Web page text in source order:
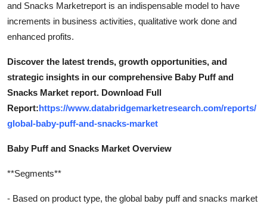
and Snacks Marketreport is an indispensable model to have
increments in business activities, qualitative work done and
enhanced profits.
Discover the latest trends, growth opportunities, and
strategic insights in our comprehensive Baby Puff and
Snacks Market report. Download Full
Report:https://www.databridgemarketresearch.com/reports/
global-baby-puff-and-snacks-market
Baby Puff and Snacks Market Overview
**Segments**
- Based on product type, the global baby puff and snacks market